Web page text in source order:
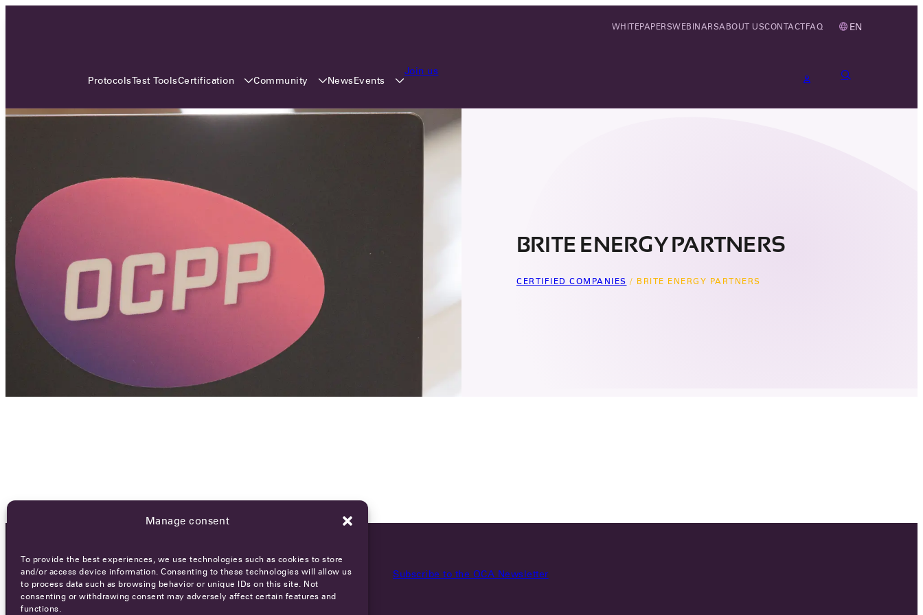
Manage consent
To provide the best experiences, we use technologies such as cookies to store
and/or access device information. Consenting to these technologies will allow us
to process data such as browsing behavior or unique IDs on this site. Not
consenting or withdrawing consent may adversely affect certain features and
functions.
EN
ProtocolsTest ToolsCertification Community NewsEvents
Join us
WHITEPAPERSWEBINARSABOUT USCONTACTFAQ
BRITE ENERGY PARTNERS
CERTIFIED COMPANIES / BRITE ENERGY PARTNERS
Charge Alliance will bring the global OCA
OCA NEWSLETTER Subscribe to the OCA Newsletter